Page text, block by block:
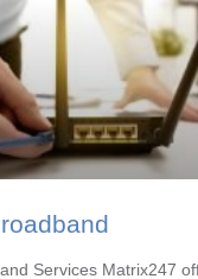
Services Matrix247